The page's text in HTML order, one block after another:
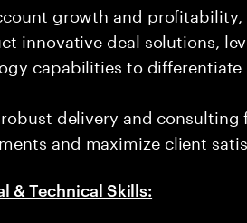
growth and
innovative deal solutions,
capabilities to differentiate
robust delivery and
and maximize client
& Technical Skills: